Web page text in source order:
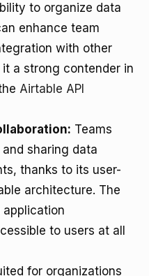
to organize data
enhance team
with other
a strong contender in
Airtable API
Teams
sharing data
thanks to its user-
architecture. The
to users at all
for organizations